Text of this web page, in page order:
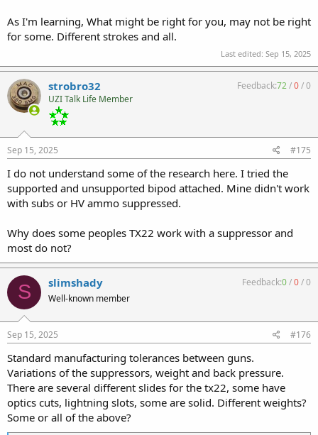
As I'm learning, What might be right for you, may not be right
for some. Different strokes and all.
Last edited: Sep 15, 2025
strobro32
UZI Talk Life Member
Feedback:72/0/0
Sep 15, 2025 #175
I do not understand some of the research here. I tried the
supported and unsupported bipod attached. Mine didn't work
with subs or HV ammo suppressed.
Why does some peoples TX22 work with a suppressor and
most do not?
S slimshady
Well-known member
Feedback:0/0/0
Sep 15, 2025 #176
Standard manufacturing tolerances between guns.
Variations of the suppressors, weight and back pressure.
There are several different slides for the tx22, some have
optics cuts, lightning slots, some are solid. Different weights?
Some or all of the above?